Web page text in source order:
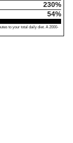
230%
54%
to your total daily diet. A 2000-